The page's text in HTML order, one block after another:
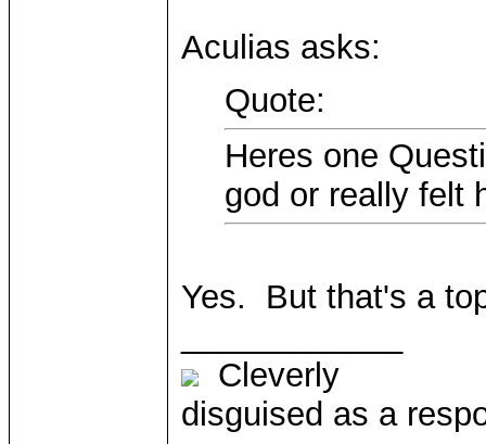
Aculias asks:
Quote:
Heres one
god or really felt
Yes. But that's a
Cleverly
disguised as a